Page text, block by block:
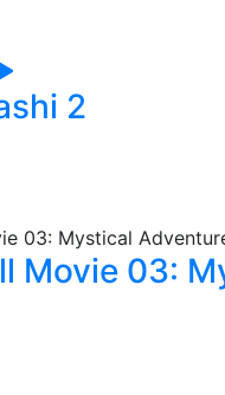
2
Movie 03: